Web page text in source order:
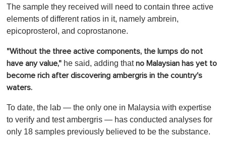
The sample they received will need to contain three active
elements of different ratios in it, namely ambrein,
epicoprosterol, and coprostanone.
"Without the three active components, the lumps do not
have any value," he said, adding thatno Malaysian has yet to
become rich after discovering ambergris in the country's
waters.
To date, the lab — the only one in Malaysia with expertise
to verify and test ambergris — has conducted analyses for
only 18 samples previously believed to be the substance.